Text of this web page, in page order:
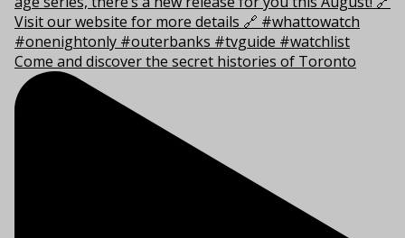
Come and discover the secret histories of Toronto